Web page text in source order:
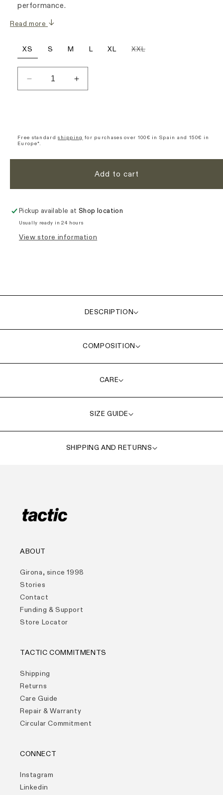
performance.
Read more
XS S M L XL XXLVariant
Decrease
quantity
Short
Sleeve
Increase
quantity
Short
Green
Free standardshipping for purchases over 100€ in Spain and 150€ in
Europe*.
Add to cart
Pickup available atShop location
Usually ready in 24 hours
View store information
DESCRIPTION
COMPOSITION
CARE
SIZE GUIDE
SHIPPING AND RETURNS
ABOUT
Girona, since 1998
Stories
Contact
Funding & Support
Store Locator
TACTIC COMMITMENTS
Shipping
Returns
Care Guide
Repair & Warranty
Circular Commitment
CONNECT
Instagram
Linkedin